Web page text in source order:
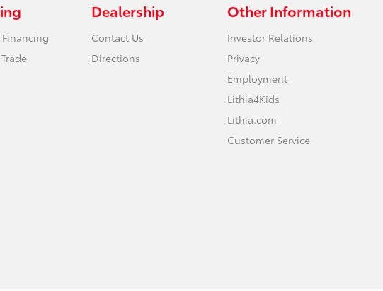
Dealership
Contact Us
Directions
Other Information
Investor Relations
Privacy
Employment
Lithia4Kids
Lithia.com
Customer Service